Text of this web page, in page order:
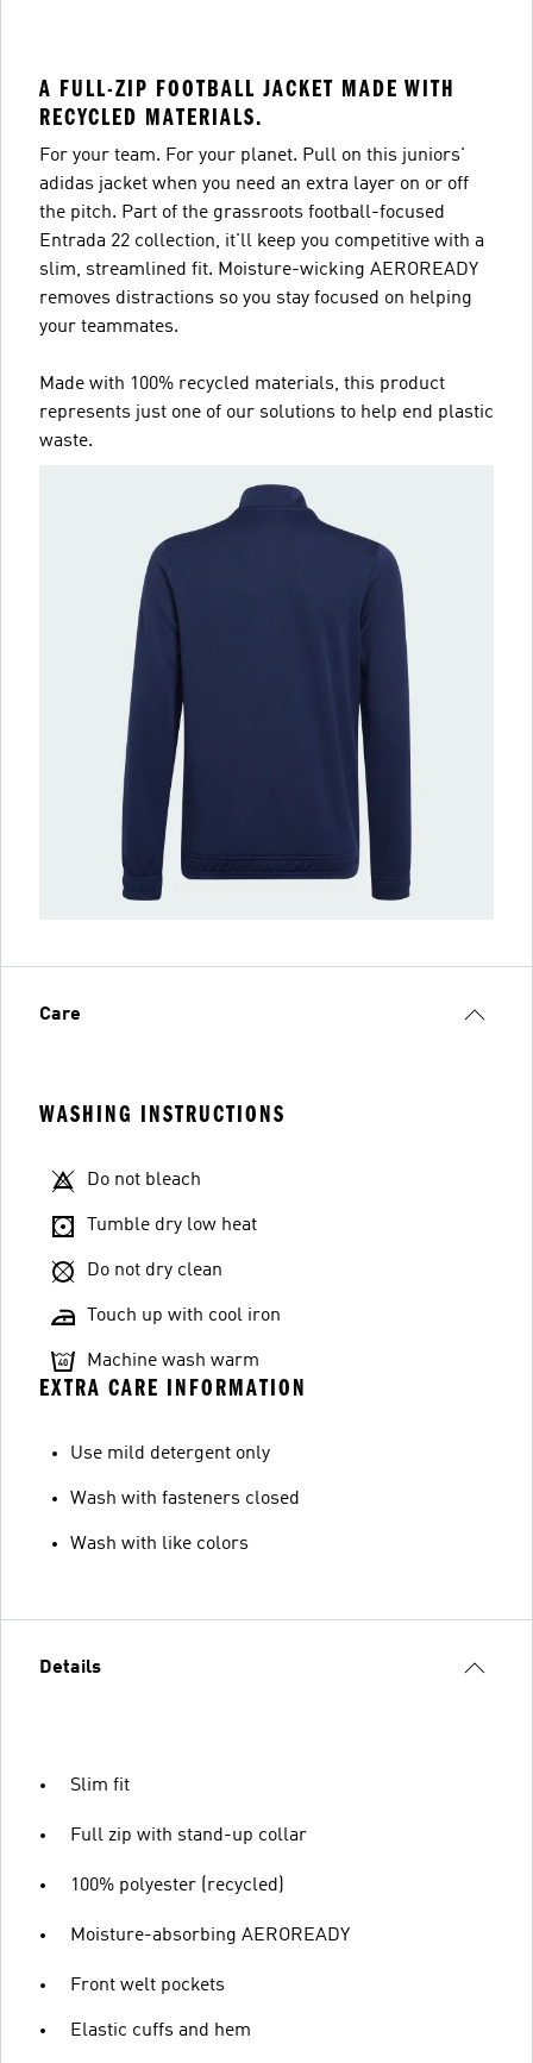
A FULL-ZIP FOOTBALL JACKET MADE WITH
RECYCLED MATERIALS.
For your team. For your planet. Pull on this juniors'
adidas jacket when you need an extra layer on or off
the pitch. Part of the grassroots football-focused
Entrada 22 collection, it'll keep you competitive with a
slim, streamlined fit. Moisture-wicking AEROREADY
removes distractions so you stay focused on helping
your teammates.
Made with 100% recycled materials, this product
represents just one of our solutions to help end plastic
waste.
Care
WASHING INSTRUCTIONS
Do not bleach
Tumble dry low heat
Do not dry clean
Touch up with cool iron
Machine wash warm
EXTRA CARE INFORMATION
Use mild detergent only
Wash with fasteners closed
Wash with like colors
Details
Slim fit
Full zip with stand-up collar
100% polyester (recycled)
Moisture-absorbing AEROREADY
Front welt pockets
Elastic cuffs and hem